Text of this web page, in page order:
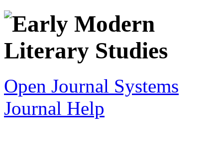
Open Journal Systems
Journal Help